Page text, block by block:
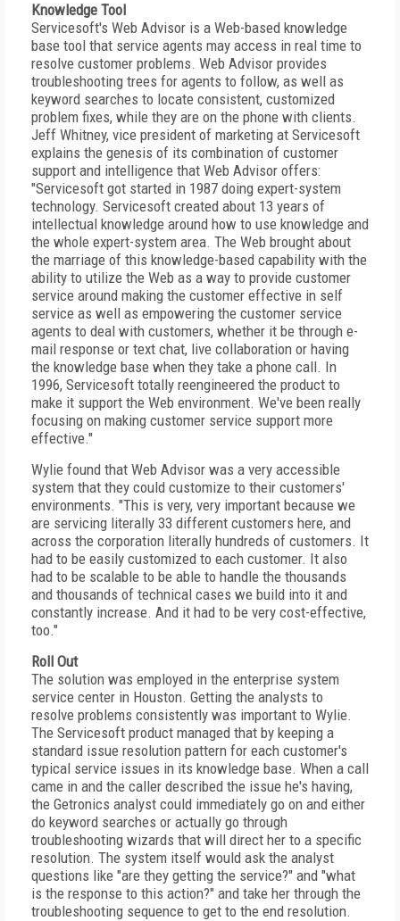
Knowledge Tool
Servicesoft's Web Advisor is a Web-based knowledge
base tool that service agents may access in real time to
resolve customer problems. Web Advisor provides
troubleshooting trees for agents to follow, as well as
keyword searches to locate consistent, customized
problem fixes, while they are on the phone with clients.
Jeff Whitney, vice president of marketing at Servicesoft
explains the genesis of its combination of customer
support and intelligence that Web Advisor offers:
"Servicesoft got started in 1987 doing expert-system
technology. Servicesoft created about 13 years of
intellectual knowledge around how to use knowledge and
the whole expert-system area. The Web brought about
the marriage of this knowledge-based capability with the
ability to utilize the Web as a way to provide customer
service around making the customer effective in self
service as well as empowering the customer service
agents to deal with customers, whether it be through e-
mail response or text chat, live collaboration or having
the knowledge base when they take a phone call. In
1996, Servicesoft totally reengineered the product to
make it support the Web environment. We've been really
focusing on making customer service support more
effective."
Wylie found that Web Advisor was a very accessible
system that they could customize to their customers'
environments. "This is very, very important because we
are servicing literally 33 different customers here, and
across the corporation literally hundreds of customers. It
had to be easily customized to each customer. It also
had to be scalable to be able to handle the thousands
and thousands of technical cases we build into it and
constantly increase. And it had to be very cost-effective,
too."
Roll Out
The solution was employed in the enterprise system
service center in Houston. Getting the analysts to
resolve problems consistently was important to Wylie.
The Servicesoft product managed that by keeping a
standard issue resolution pattern for each customer's
typical service issues in its knowledge base. When a call
came in and the caller described the issue he's having,
the Getronics analyst could immediately go on and either
do keyword searches or actually go through
troubleshooting wizards that will direct her to a specific
resolution. The system itself would ask the analyst
questions like "are they getting the service?" and "what
is the response to this action?" and take her through the
troubleshooting sequence to get to the end resolution.